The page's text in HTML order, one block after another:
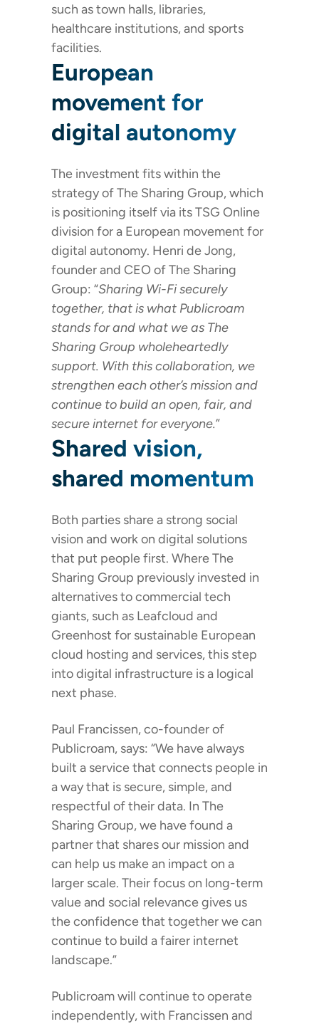
such as town halls, libraries,
healthcare institutions, and sports
facilities.
European
movement for
digital autonomy
The investment fits within the
strategy of The Sharing Group, which
is positioning itself via its TSG Online
division for a European movement for
digital autonomy. Henri de Jong,
founder and CEO of The Sharing
Group: “Sharing Wi-Fi securely
together, that is what Publicroam
stands for and what we as The
Sharing Group wholeheartedly
support. With this collaboration, we
strengthen each other’s mission and
continue to build an open, fair, and
secure internet for everyone.”
Shared vision,
shared momentum
Both parties share a strong social
vision and work on digital solutions
that put people first. Where The
Sharing Group previously invested in
alternatives to commercial tech
giants, such as Leafcloud and
Greenhost for sustainable European
cloud hosting and services, this step
into digital infrastructure is a logical
next phase.
Paul Francissen, co-founder of
Publicroam, says: “We have always
built a service that connects people in
a way that is secure, simple, and
respectful of their data. In The
Sharing Group, we have found a
partner that shares our mission and
can help us make an impact on a
larger scale. Their focus on long-term
value and social relevance gives us
the confidence that together we can
continue to build a fairer internet
landscape.”
Publicroam will continue to operate
independently, with Francissen and